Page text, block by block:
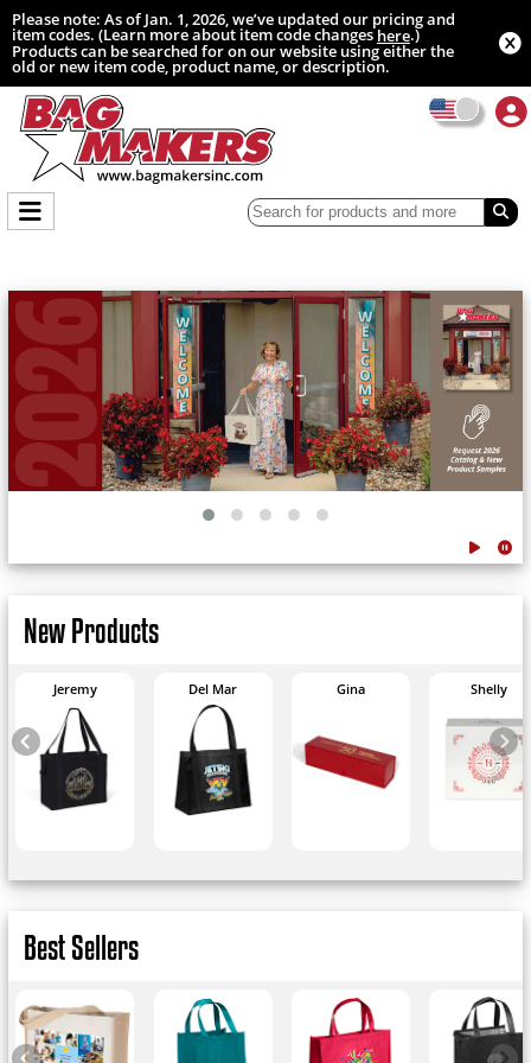
Please note: As of Jan. 1, 2026, we’ve updated our pricing and
item codes. (Learn more about item code changeshere.)
Products can be searched for on our website using either the
old or new item code, product name, or description.
New Products
Jeremy Del Mar Gina Shelly
Best Sellers